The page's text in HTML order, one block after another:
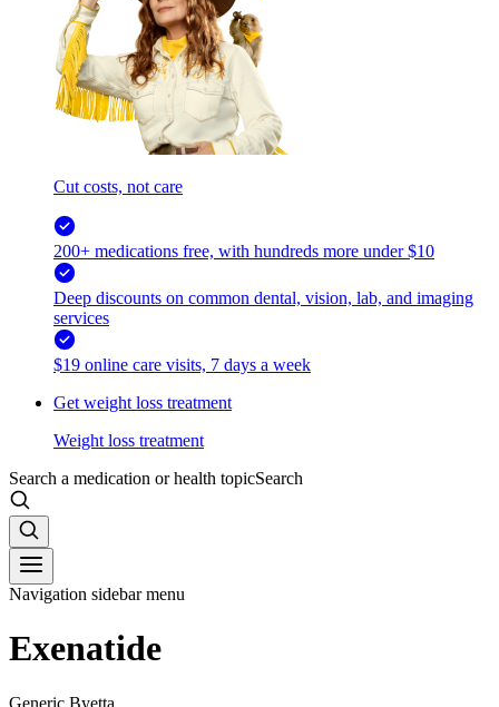
Cut costs, not care
200+ medications free, with hundreds more under $10
Deep discounts on common dental, vision, lab, and imaging
services
$19 online care visits, 7 days a week
Get weight loss treatment
Weight loss treatment
Search a medication or health topicSearch
Navigation sidebar menu
Exenatide
Generic Byetta